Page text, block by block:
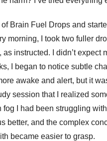
of Brain Fuel Drops and
morning, I took two fuller
as instructed. I didn’t expect
I began to notice subtle
awake and alert, but it
session that I realized
fog I had been struggling
better, and the complex
became easier to grasp.